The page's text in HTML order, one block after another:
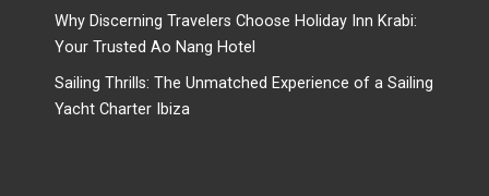
Why Discerning Travelers Choose Holiday Inn Krabi:
Your Trusted Ao Nang Hotel
Sailing Thrills: The Unmatched Experience of a Sailing
Yacht Charter Ibiza